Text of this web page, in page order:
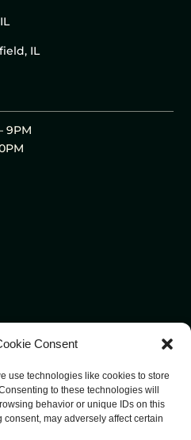
Consent
use technologies like cookies to store
to these technologies will
behavior or unique IDs on this
may adversely affect certain
IL
9PM